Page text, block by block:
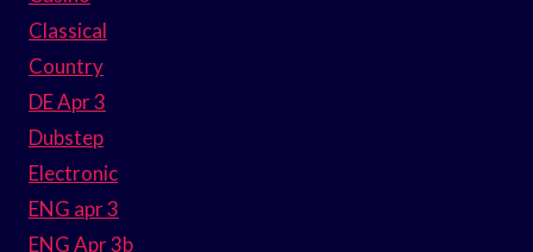
Classical
Country
DE Apr 3
Dubstep
Electronic
ENG apr 3
ENG Apr 3b